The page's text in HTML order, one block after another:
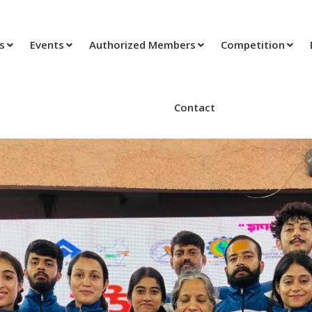
Events Authorized Members Competition
Contact